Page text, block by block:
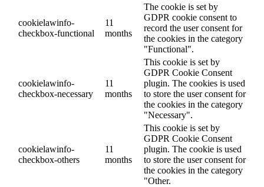
cookielawinfo-
checkbox-functional
11
months
The cookie is set by
GDPR cookie consent to
record the user consent for
the cookies in the category
"Functional".
cookielawinfo-
checkbox-necessary
11
months
This cookie is set by
GDPR Cookie Consent
plugin. The cookies is used
to store the user consent for
the cookies in the category
"Necessary".
cookielawinfo-
checkbox-others
11
months
This cookie is set by
GDPR Cookie Consent
plugin. The cookie is used
to store the user consent for
the cookies in the category
"Other.